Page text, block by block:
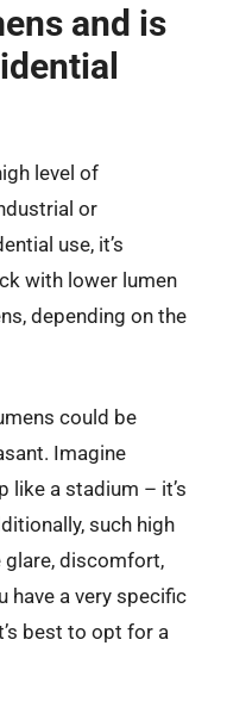
and is
level of
or
use, it’s
with lower lumen
depending on the
could be
Imagine
like a stadium – it’s
such high
glare, discomfort,
have a very specific
best to opt for a